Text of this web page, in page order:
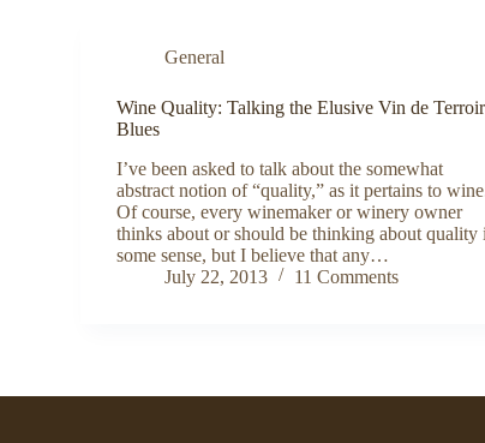
General
Wine Quality: Talking the Elusive Vin de Terroir
Blues
I’ve been asked to talk about the somewhat
abstract notion of “quality,” as it pertains to
Of course, every winemaker or winery owner
thinks about or should be thinking about quality
some sense, but I believe that any…
July 22, 2013
11 Comments